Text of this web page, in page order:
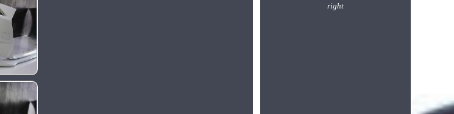
right